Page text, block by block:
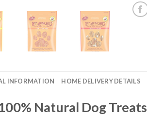
INFORMATION HOME DELIVERY DETAILS
Natural Dog Treats